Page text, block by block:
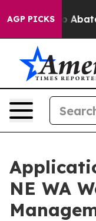
AGP PICKS
Fund to Abate
NE WA